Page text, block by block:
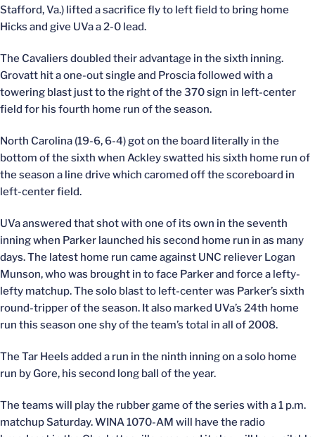
Stafford, Va.) lifted a sacrifice fly to left field to bring home
Hicks and give UVa a 2-0 lead.
The Cavaliers doubled their advantage in the sixth inning.
Grovatt hit a one-out single and Proscia followed with a
towering blast just to the right of the 370 sign in left-center
field for his fourth home run of the season.
North Carolina (19-6, 6-4) got on the board literally in the
bottom of the sixth when Ackley swatted his sixth home run of
the season a line drive which caromed off the scoreboard in
left-center field.
UVa answered that shot with one of its own in the seventh
inning when Parker launched his second home run in as many
days. The latest home run came against UNC reliever Logan
Munson, who was brought in to face Parker and force a lefty-
lefty matchup. The solo blast to left-center was Parker’s sixth
round-tripper of the season. It also marked UVa’s 24th home
run this season one shy of the team’s total in all of 2008.
The Tar Heels added a run in the ninth inning on a solo home
run by Gore, his second long ball of the year.
The teams will play the rubber game of the series with a 1 p.m.
matchup Saturday. WINA 1070-AM will have the radio